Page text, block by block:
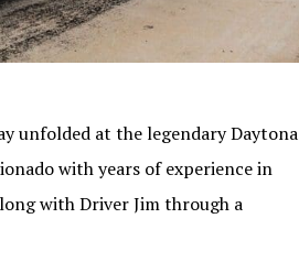
unfolded at the legendary Daytona
with years of experience in
with Driver Jim through a